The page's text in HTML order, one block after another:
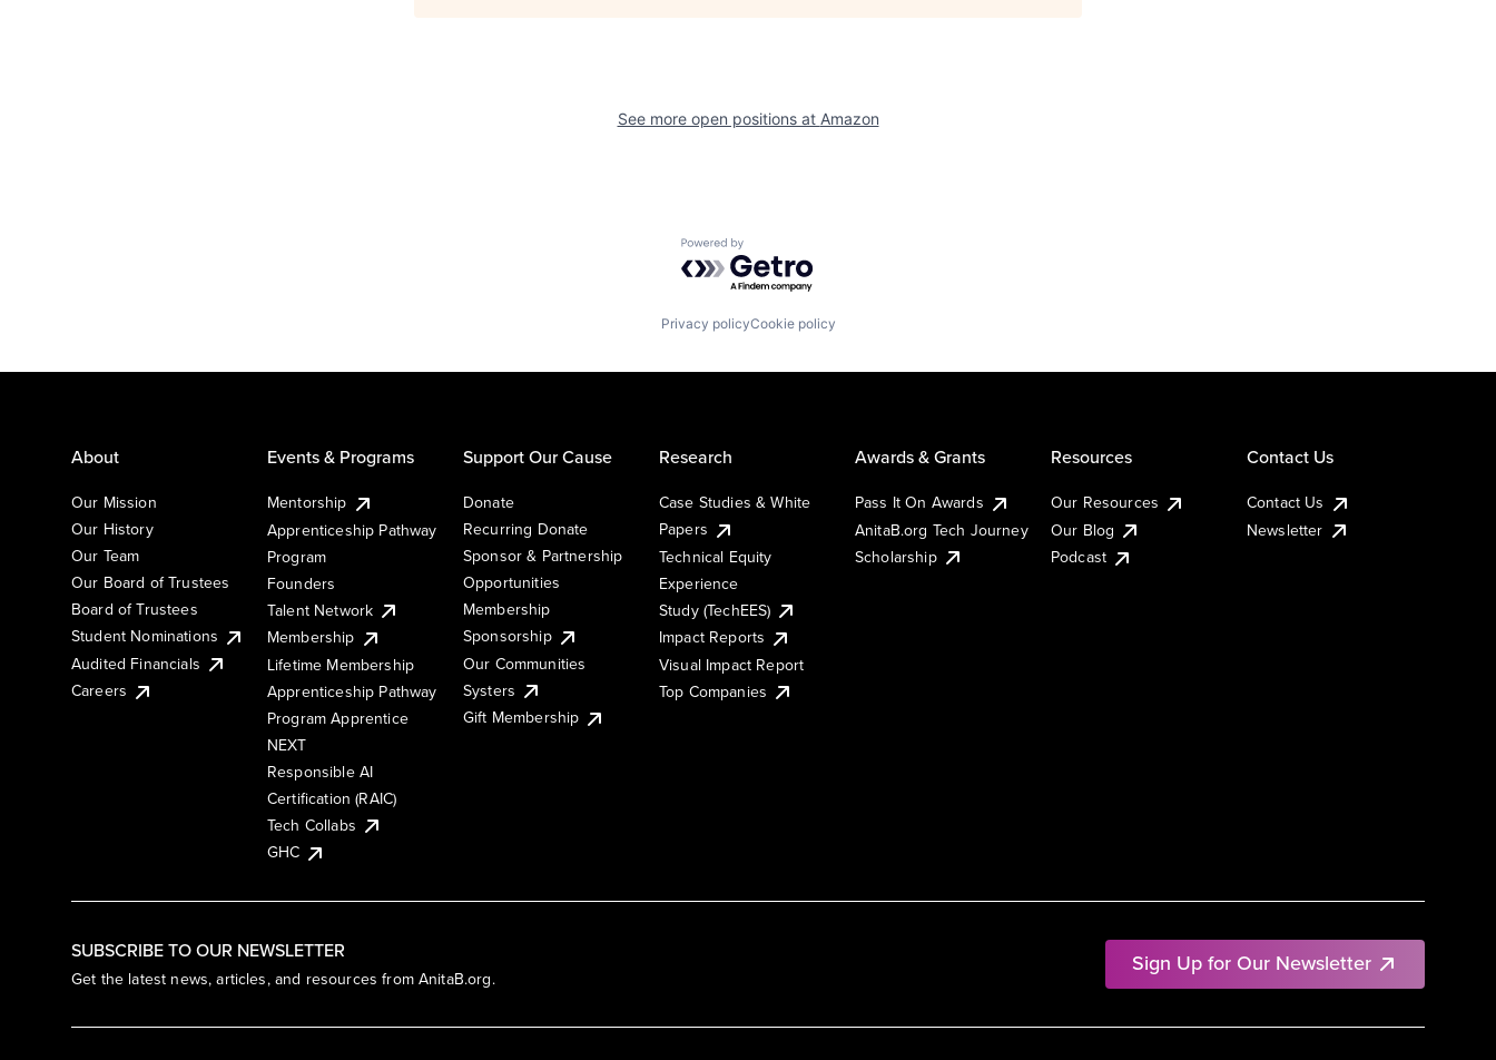
See more open positions at Amazon
Powered by Getro.com
Privacy policyCookie policy
SUBSCRIBE TO OUR NEWSLETTER
Get the latest news, articles, and resources from AnitaB.org.
Sign Up for Our Newsletter
About
Our Mission
Our History
Our Team
Our Board of Trustees
Board of Trustees
Student Nominations
Audited Financials
Careers
Events & Programs
Mentorship
Apprenticeship Pathway
Program
Founders
Talent Network
Membership
Lifetime Membership
Apprenticeship Pathway
Program Apprentice
NEXT
Responsible AI
Certification (RAIC)
Tech Collabs
GHC
Support Our Cause
Donate
Recurring Donate
Sponsor & Partnership
Opportunities
Membership
Sponsorship
Our Communities
Systers
Gift Membership
Research
Case Studies & White
Papers
Technical Equity
Experience
Study (TechEES)
Impact Reports
Visual Impact Report
Top Companies
Awards & Grants
Pass It On Awards
AnitaB.org Tech Journey
Scholarship
Resources
Our Resources
Our Blog
Podcast
Contact Us
Contact Us
Newsletter